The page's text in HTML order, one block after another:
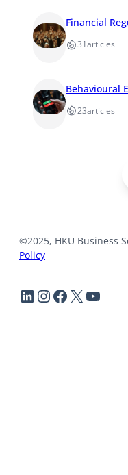
Financial
31articles
Behavioural
23articles
©2025, HKU Business
Policy
LinkedIn
Instagram
Facebook
X